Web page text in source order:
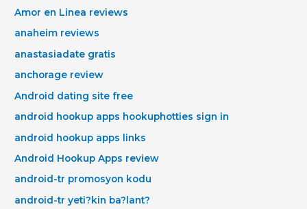
Amor en Linea reviews
anaheim reviews
anastasiadate gratis
anchorage review
Android dating site free
android hookup apps hookuphotties sign in
android hookup apps links
Android Hookup Apps review
android-tr promosyon kodu
android-tr yeti?kin ba?lant?